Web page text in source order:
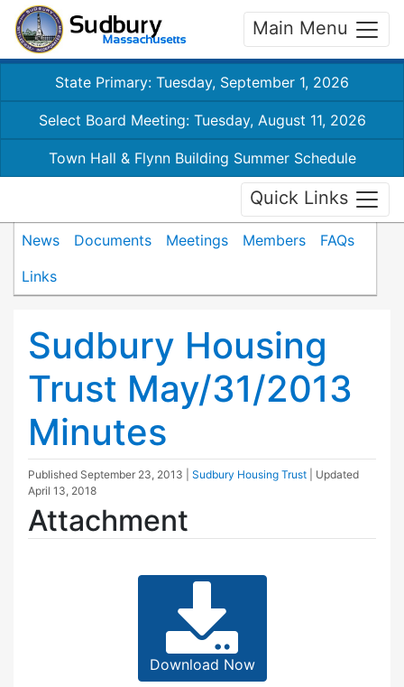
Main Menu
State Primary: Tuesday, September 1, 2026
Select Board Meeting: Tuesday, August 11, 2026
Town Hall & Flynn Building Summer Schedule
Quick Links
News Documents Meetings Members
FAQs
Links
Sudbury Housing
Trust May/31/2013
Minutes
Published September 23, 2013 Sudbury Housing Trust
| Updated
April 13, 2018
Attachment
Download Now